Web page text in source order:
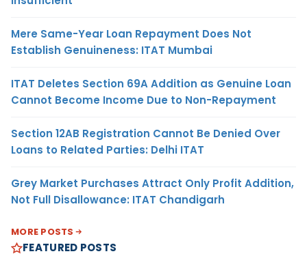
Mere Same-Year Loan Repayment Does Not
Establish Genuineness: ITAT Mumbai
ITAT Deletes Section 69A Addition as Genuine Loan
Cannot Become Income Due to Non-Repayment
Section 12AB Registration Cannot Be Denied Over
Loans to Related Parties: Delhi ITAT
Grey Market Purchases Attract Only Profit Addition,
Not Full Disallowance: ITAT Chandigarh
MORE POSTS
FEATURED POSTS